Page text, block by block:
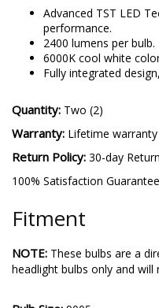
Advanced TST LED
performance.
2400 lumens per bulb.
6000K cool white
Fully integrated
Quantity: Two (2)
Warranty: Lifetime warranty
Return Policy: 30-day
100% Satisfaction Guarantee
Fitment
NOTE: These bulbs are a
headlight bulbs only and will